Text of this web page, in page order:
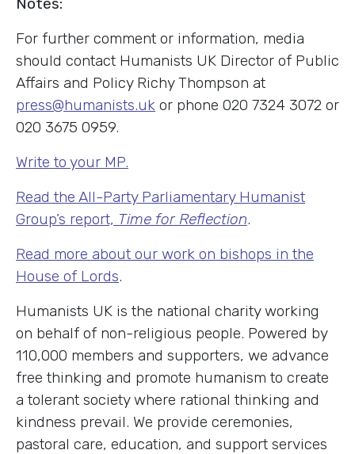
For further comment or information, media
should contact Humanists UK Director of Public
Affairs and Policy Richy Thompson at
press@humanists.uk or phone 020 7324 3072 or
020 3675 0959.
Write to your MP.
Read the All-Party Parliamentary Humanist
Group’s report, Time for Reflection.
Read more about our work on bishops in the
House of Lords.
Humanists UK is the national charity working
on behalf of non-religious people. Powered by
110,000 members and supporters, we advance
free thinking and promote humanism to create
a tolerant society where rational thinking and
kindness prevail. We provide ceremonies,
pastoral care, education, and support services